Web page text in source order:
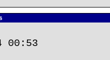
00:53